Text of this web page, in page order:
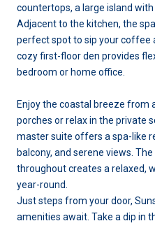
countertops, a large island
Adjacent to the kitchen, the
perfect spot to sip your coffee
cozy first-floor den provides
bedroom or home office.
Enjoy the coastal breeze
porches or relax in the private
master suite offers a spa-like
balcony, and serene views.
throughout creates a relaxed,
year-round.
Just steps from your door,
amenities await. Take a dip in